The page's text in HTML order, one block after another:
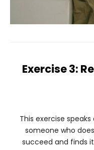
Exercise 3:
This exercise
someone who
succeed and finds